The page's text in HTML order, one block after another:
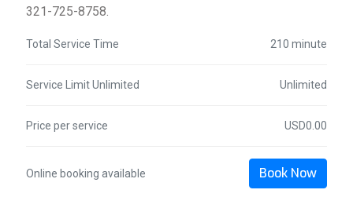
321-725-8758.
Total Service Time 210 minute
Service Limit Unlimited Unlimited
Price per service USD0.00
Online booking available Book Now